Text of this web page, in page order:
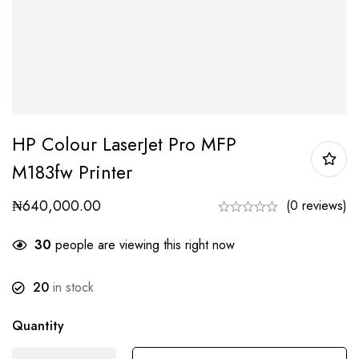
HP Colour LaserJet Pro MFP
M183fw Printer
₦640,000.00 (0 reviews)
30 people are viewing this right now
20 in stock
Quantity